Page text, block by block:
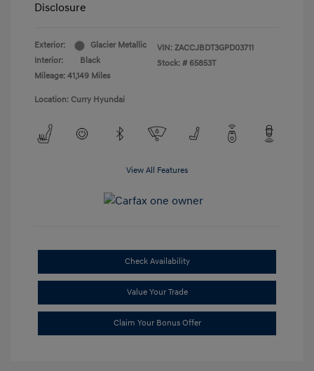
Disclosure
Exterior:
Glacier Metallic
Interior:
Black
Mileage: 41,149 Miles
VIN: ZACCJBDT3GPD03711
Stock: # 65853T
Location: Curry Hyundai
View All Features
Check Availability
Value Your Trade
Claim Your Bonus Offer